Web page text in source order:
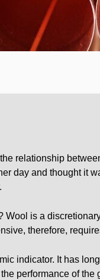
relationship
day and thought it
Wool is a
therefore,
indicator. It has
performance of